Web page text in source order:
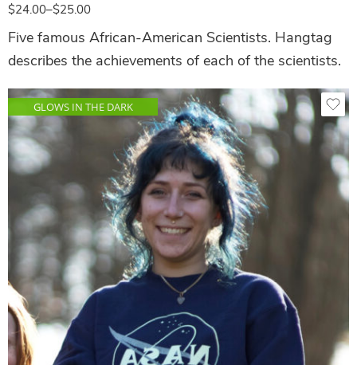
$24.00–$25.00
Five famous African-American Scientists. Hangtag
describes the achievements of each of the scientists.
GLOWS IN THE DARK
Navy